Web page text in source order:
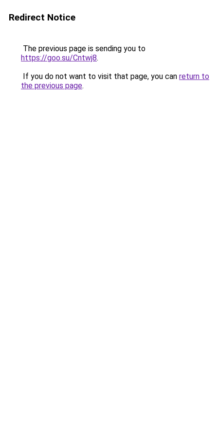
Redirect Notice
The previous page is sending you to
https://goo.su/Cntwj8.
If you do not want to visit that page, you can return to
the previous page.